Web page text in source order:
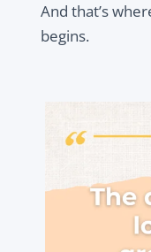
And that’s
begins.